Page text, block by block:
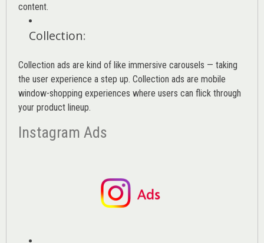
content.
Collection:
Collection ads are kind of like immersive carousels — taking
the user experience a step up. Collection ads are mobile
window-shopping experiences where users can flick through
your product lineup.
Instagram Ads